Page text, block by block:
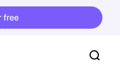
free